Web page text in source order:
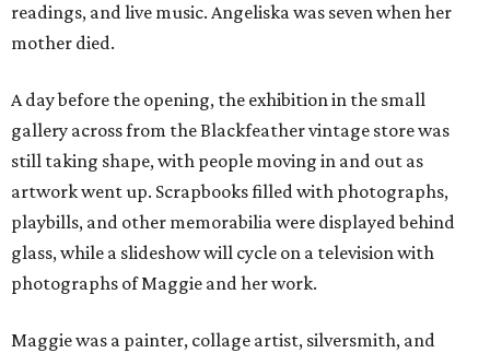
readings, and live music. Angeliska was seven when her
mother died.
A day before the opening, the exhibition in the small
gallery across from the Blackfeather vintage store was
still taking shape, with people moving in and out as
artwork went up. Scrapbooks filled with photographs,
playbills, and other memorabilia were displayed behind
glass, while a slideshow will cycle on a television with
photographs of Maggie and her work.
Maggie was a painter, collage artist, silversmith, and